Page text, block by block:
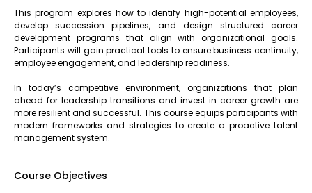
This program explores how to identify high-potential employees,
develop succession pipelines, and design structured career
development programs that align with organizational goals.
Participants will gain practical tools to ensure business continuity,
employee engagement, and leadership readiness.
In today’s competitive environment, organizations that plan
ahead for leadership transitions and invest in career growth are
more resilient and successful. This course equips participants with
modern frameworks and strategies to create a proactive talent
management system.
Course Objectives